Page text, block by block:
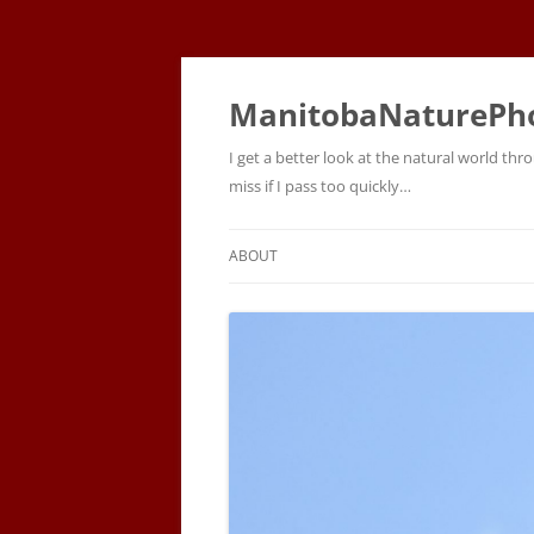
I get a better look at the natural world
miss if I pass too quickly…
ABOUT